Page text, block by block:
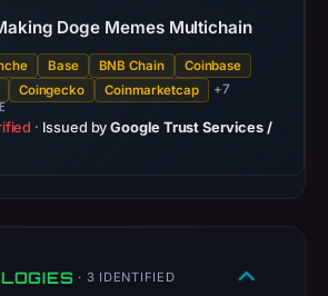
URLScan
the
domain
on
12:19
Doge Memes Multichain
Base BNB Chain
Coinbase
Coingecko Coinmarketcap +7
· Issued byGoogle Trust Services /
· 3 IDENTIFIED